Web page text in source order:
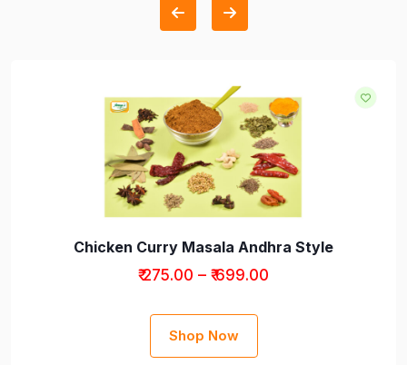
Chicken Curry Masala Andhra Style
₹ 275.00 – ₹ 699.00
Shop Now